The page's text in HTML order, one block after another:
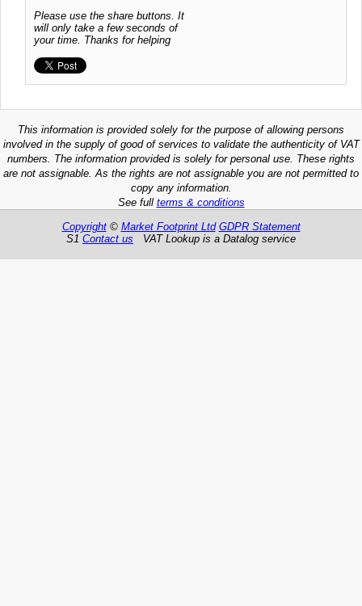
Please use the share buttons. It
will only take a few seconds of
your time. Thanks for helping
This information is provided solely for the purpose of allowing persons
involved in the supply of good of services to validate the authenticity of VAT
numbers. The information provided is solely for personal use. These rights
are not assignable. As the rights are not assignable you are not permitted to
copy any information.
See full terms & conditions
Copyright© Market Footprint Ltd GDPR Statement
S1 Contact us VAT Lookup is a Datalog service